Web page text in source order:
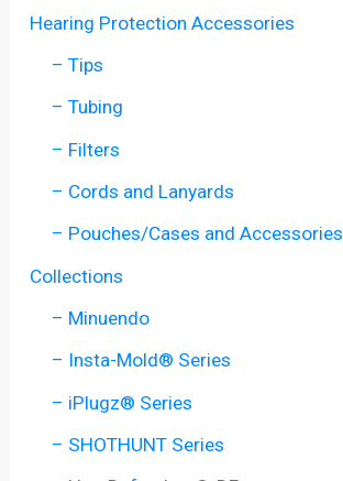
Hearing Protection Accessories
– Tips
– Tubing
– Filters
– Cords and Lanyards
– Pouches/Cases and Accessories
Collections
– Minuendo
– Insta-Mold® Series
– iPlugz® Series
– SHOTHUNT Series